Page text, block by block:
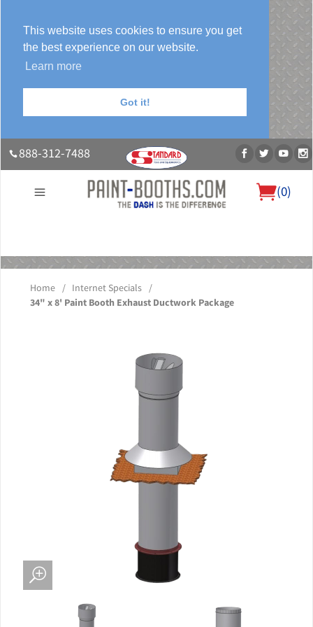
This website uses cookies to ensure you get
the best experience on our website.
Learn more
Got it!
888-312-7488
(0)
About Us Our Paint Booth Systems Photo Gallery Contact Us
Blog
Home / Internet Specials
/
34" x 8' Paint Booth Exhaust Ductwork Package